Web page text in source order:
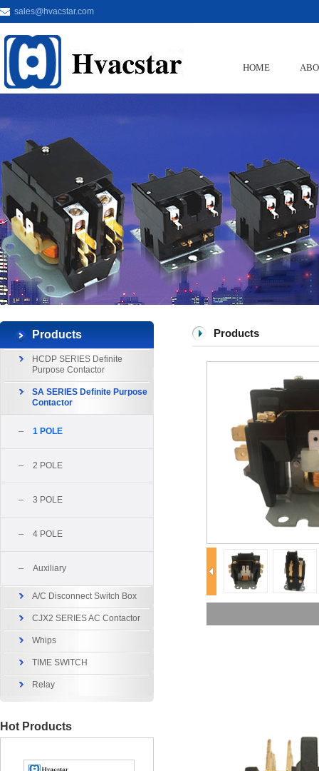
sales@hvacstar.com
HOME
Products
HCDP SERIES Definite
Purpose Contactor
SA SERIES Definite Purpose
Contactor
1 POLE
2 POLE
3 POLE
4 POLE
Auxiliary
A/C Disconnect Switch Box
CJX2 SERIES AC Contactor
Whips
TIME SWITCH
Relay
Hot Products
Products